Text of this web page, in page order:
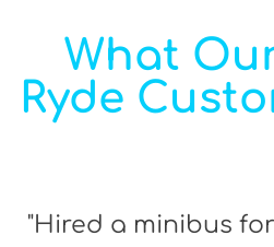
What
Ryde
"Hired a minibus